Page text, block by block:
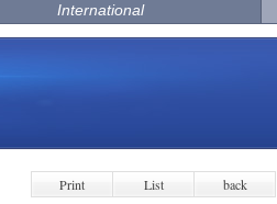
International
Print List back